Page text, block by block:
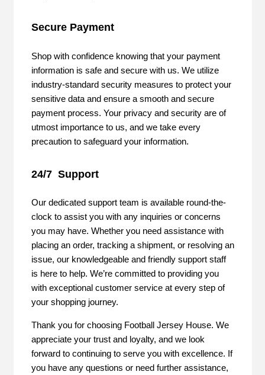
Secure Payment
Shop with confidence knowing that your payment
information is safe and secure with us. We utilize
industry-standard security measures to protect your
sensitive data and ensure a smooth and secure
payment process. Your privacy and security are of
utmost importance to us, and we take every
precaution to safeguard your information.
24/7 Support
Our dedicated support team is available round-the-
clock to assist you with any inquiries or concerns
you may have. Whether you need assistance with
placing an order, tracking a shipment, or resolving an
issue, our knowledgeable and friendly support staff
is here to help. We’re committed to providing you
with exceptional customer service at every step of
your shopping journey.
Thank you for choosing Football Jersey House. We
appreciate your trust and loyalty, and we look
forward to continuing to serve you with excellence. If
you have any questions or need further assistance,